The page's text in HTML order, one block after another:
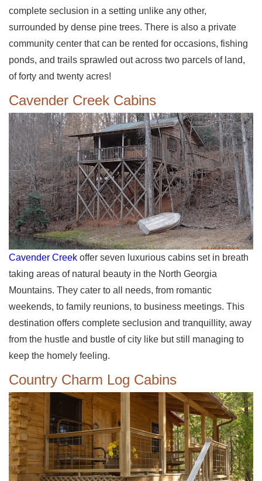
complete seclusion in a setting unlike any other,
surrounded by dense pine trees. There is also a private
community center that can be rented for occasions, fishing
ponds, and trails sprawled out across two parcels of land,
of forty and twenty acres!
Cavender Creek Cabins
Cavender Creek offer seven luxurious cabins set in breath
taking areas of natural beauty in the North Georgia
Mountains. They cater to all needs, from romantic
weekends, to family reunions, to business meetings. This
destination offers complete seclusion and tranquillity, away
from the hustle and bustle of city like but still managing to
keep the homely feeling.
Country Charm Log Cabins